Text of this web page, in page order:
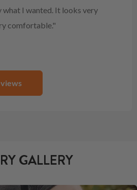
what I wanted. It looks very
comfortable."
GALLERY